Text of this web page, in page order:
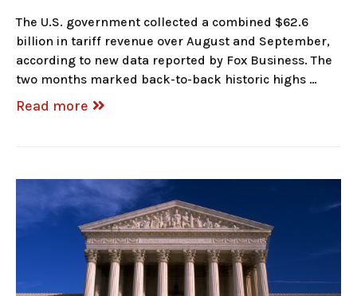
The U.S. government collected a combined $62.6
billion in tariff revenue over August and September,
according to new data reported by Fox Business. The
two months marked back-to-back historic highs …
Read more